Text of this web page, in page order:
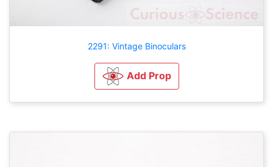
2291: Vintage Binoculars
Add Prop